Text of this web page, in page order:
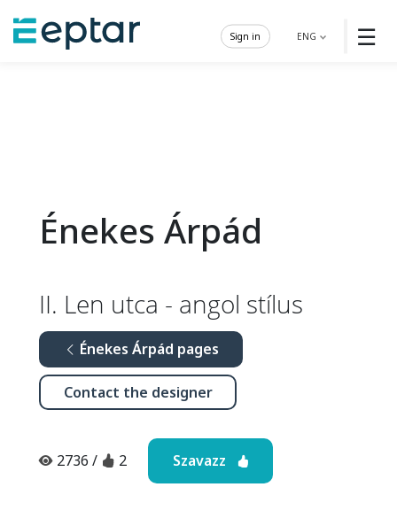
☰
ENG
Sign in
Énekes Árpád
II. Len utca - angol stílus
Énekes Árpád pages
Contact the designer
2736 / 2 Szavazz